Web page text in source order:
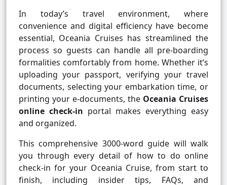
In today’s travel environment, where
convenience and digital efficiency have become
essential, Oceania Cruises has streamlined the
process so guests can handle all pre-boarding
formalities comfortably from home. Whether it’s
uploading your passport, verifying your travel
documents, selecting your embarkation time, or
printing your e-documents, the Oceania Cruises
online check-in portal makes everything easy
and organized.
This comprehensive 3000-word guide will walk
you through every detail of how to do online
check-in for your Oceania Cruise, from start to
finish, including insider tips, FAQs, and